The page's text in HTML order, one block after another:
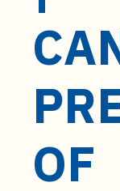
OF